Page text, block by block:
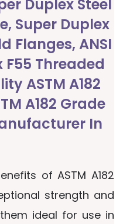
Duplex Steel
Super Duplex
Flanges, ANSI
F55 Threaded
ASTM A182
A182 Grade
In
of ASTM A182
strength and
ideal for use in